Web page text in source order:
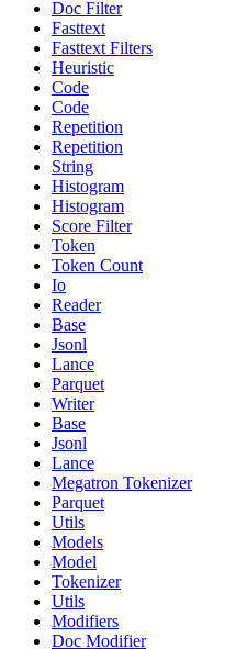
Doc Filter
Fasttext
Fasttext Filters
Heuristic
Code
Code
Repetition
Repetition
String
Histogram
Histogram
Score Filter
Token
Token Count
Io
Reader
Base
Jsonl
Lance
Parquet
Writer
Base
Jsonl
Lance
Megatron Tokenizer
Parquet
Utils
Models
Model
Tokenizer
Utils
Modifiers
Doc Modifier